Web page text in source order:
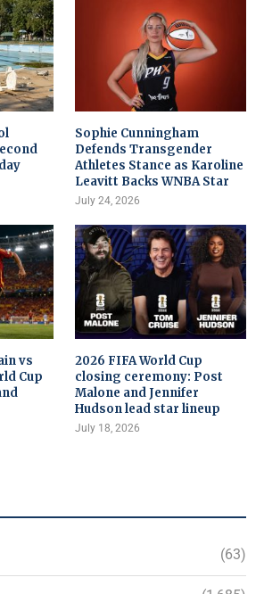
Sophie Cunningham
Defends Transgender
Athletes Stance as Karoline
Leavitt Backs WNBA Star
July 24, 2026
vs
Cup
2026 FIFA World Cup
closing ceremony: Post
Malone and Jennifer
Hudson lead star lineup
July 18, 2026
(63)